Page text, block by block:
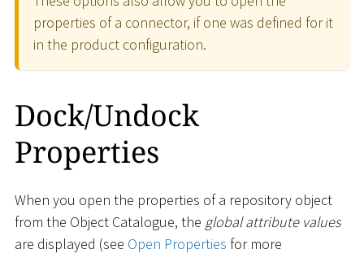
properties of a connector, if one was defined for it
in the product configuration.
Dock/Undock
Properties
When you open the properties of a repository object
from the Object Catalogue, the global attribute values
are displayed (see Open Properties for more